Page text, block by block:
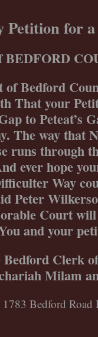
to
content
for a
Bedford
That your
to Peteat’s
The way that
runs through
ever hope
Way
Peter
Court
and your
Bedford
Milam